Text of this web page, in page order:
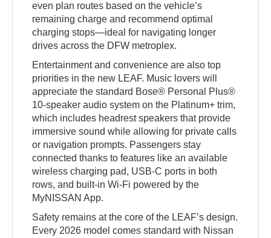
even plan routes based on the vehicle’s
remaining charge and recommend optimal
charging stops—ideal for navigating longer
drives across the DFW metroplex.
Entertainment and convenience are also top
priorities in the new LEAF. Music lovers will
appreciate the standard Bose® Personal Plus®
10-speaker audio system on the Platinum+ trim,
which includes headrest speakers that provide
immersive sound while allowing for private calls
or navigation prompts. Passengers stay
connected thanks to features like an available
wireless charging pad, USB-C ports in both
rows, and built-in Wi-Fi powered by the
MyNISSAN App.
Safety remains at the core of the LEAF’s design.
Every 2026 model comes standard with Nissan